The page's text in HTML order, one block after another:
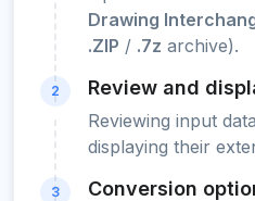
Drawing
.ZIP / .7z archive).
2 Review and
Reviewing input
displaying their
3 Conversion